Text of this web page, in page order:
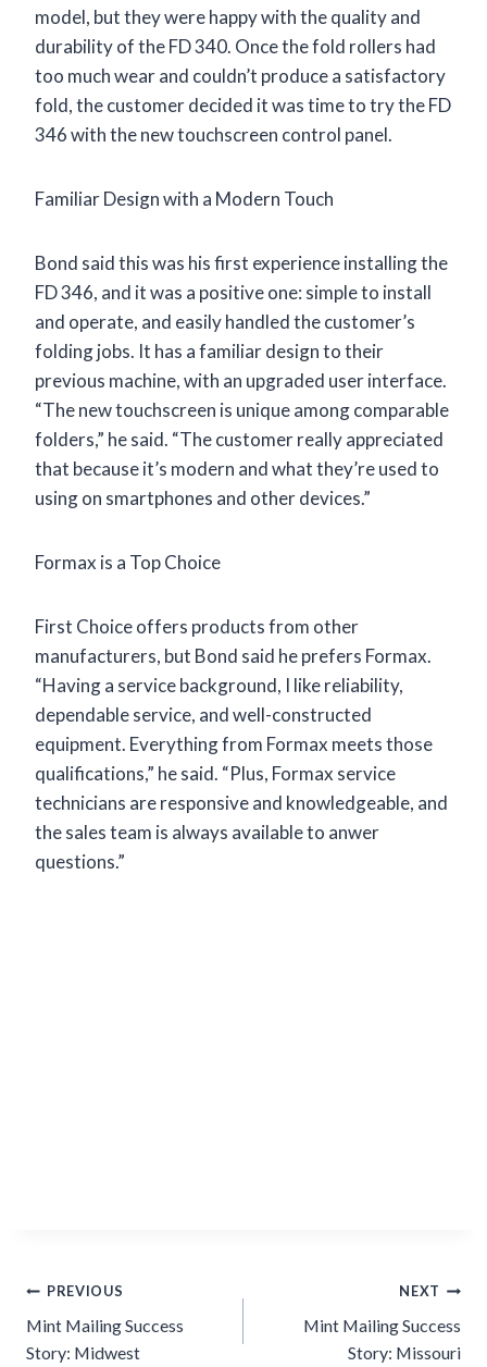
model, but they were happy with the quality and
durability of the FD 340. Once the fold rollers had
too much wear and couldn’t produce a satisfactory
fold, the customer decided it was time to try the FD
346 with the new touchscreen control panel.
Familiar Design with a Modern Touch
Bond said this was his first experience installing the
FD 346, and it was a positive one: simple to install
and operate, and easily handled the customer’s
folding jobs. It has a familiar design to their
previous machine, with an upgraded user interface.
“The new touchscreen is unique among comparable
folders,” he said. “The customer really appreciated
that because it’s modern and what they’re used to
using on smartphones and other devices.”
Formax is a Top Choice
First Choice offers products from other
manufacturers, but Bond said he prefers Formax.
“Having a service background, I like reliability,
dependable service, and well-constructed
equipment. Everything from Formax meets those
qualifications,” he said. “Plus, Formax service
technicians are responsive and knowledgeable, and
the sales team is always available to anwer
questions.”
PostPREVIOUS
Mint Mailing Success
Story: Midwest
NEXT
Mint Mailing Success
Story: Missouri